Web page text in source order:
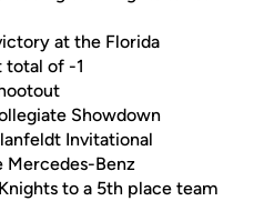
at the Florida
total of -1
Showdown
Invitational
Mercedes-Benz
to a 5th place team